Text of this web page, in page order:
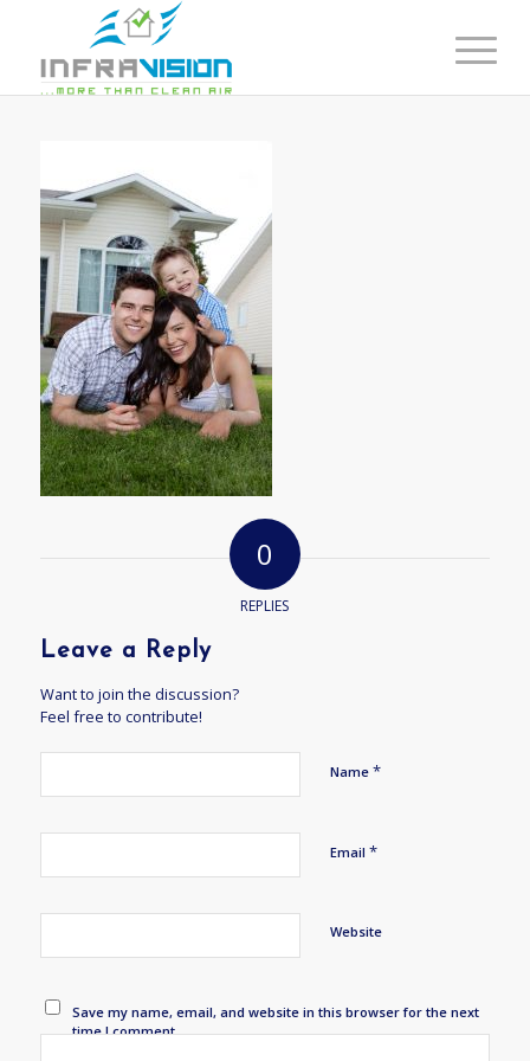
0
REPLIES
Leave a Reply
Want to join the discussion?
Feel free to contribute!
Name *
Email *
Website
Save my name, email, and website in this browser for the next
time I comment.